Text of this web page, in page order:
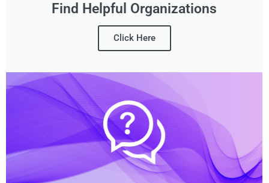
Find Helpful Organizations
Click Here